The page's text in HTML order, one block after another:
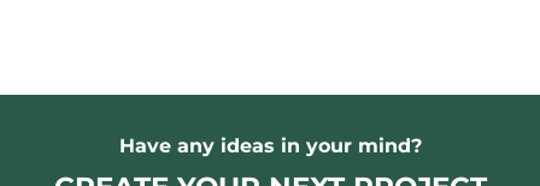
Have any ideas in your mind?